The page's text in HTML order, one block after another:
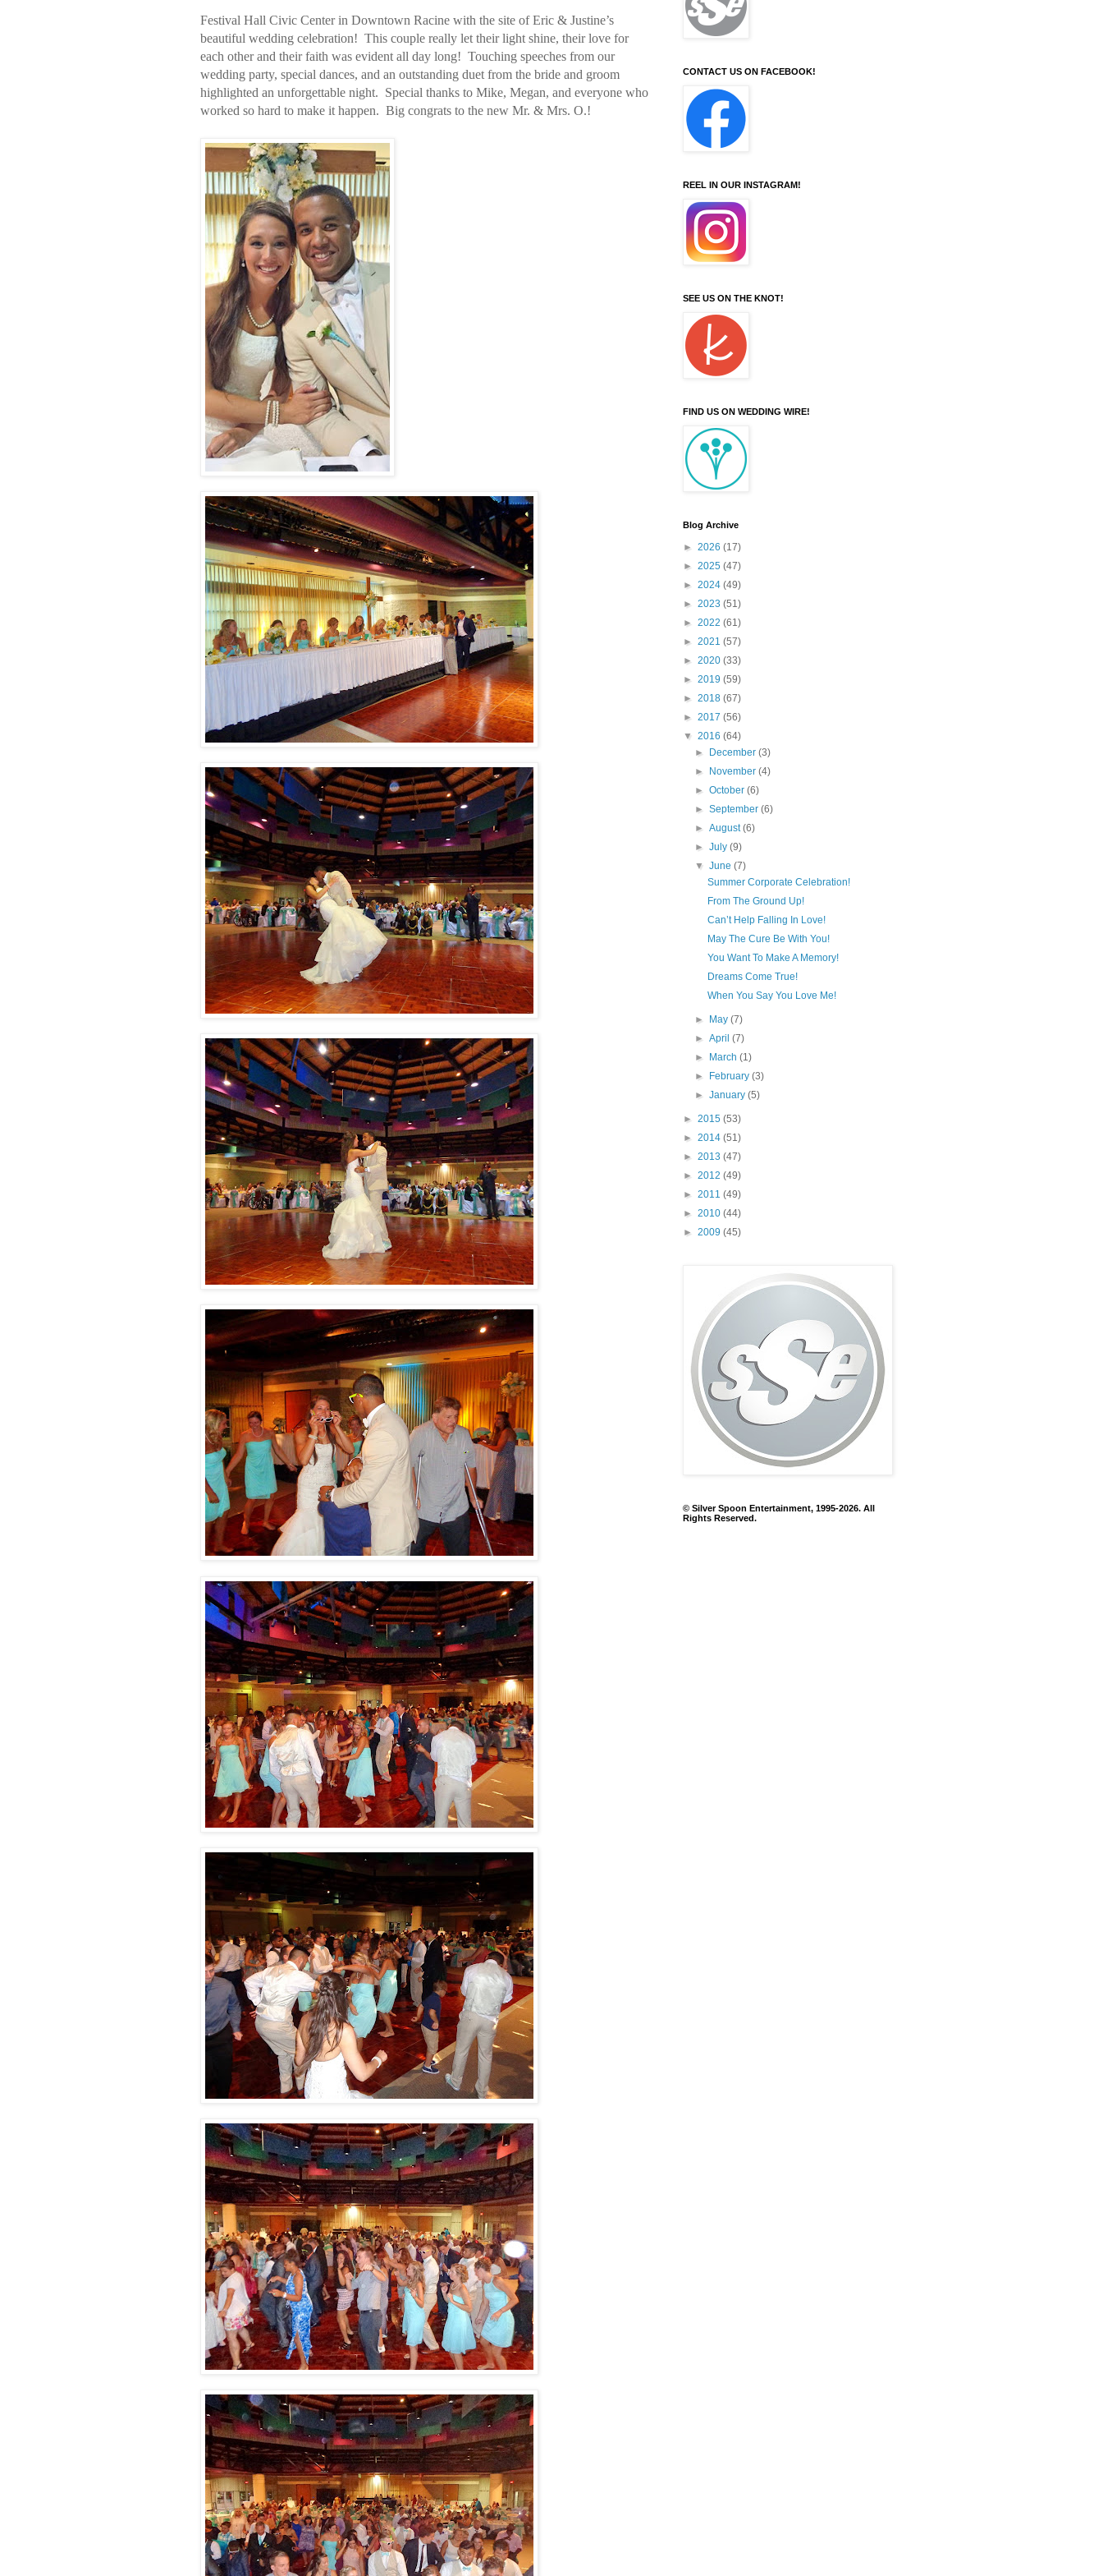
Festival Hall Civic Center in Downtown Racine with the site of Eric & Justine’s
beautiful wedding celebration! This couple really let their light shine, their love for
each other and their faith was evident all day long! Touching speeches from our
wedding party, special dances, and an outstanding duet from the bride and groom
highlighted an unforgettable night. Special thanks to Mike, Megan, and everyone who
worked so hard to make it happen. Big congrats to the new Mr. & Mrs. O.!
CONTACT US ON FACEBOOK!
REEL IN OUR INSTAGRAM!
SEE US ON THE KNOT!
FIND US ON WEDDING WIRE!
Blog Archive
► 2026 (17)
► 2025 (47)
► 2024 (49)
► 2023 (51)
► 2022 (61)
► 2021 (57)
► 2020 (33)
► 2019 (59)
► 2018 (67)
► 2017 (56)
▼ 2016 (64)
►
December(3)
►
November(4)
►October(6)
►September(6)
►August(6)
►July(9)
▼June(7)
Summer Corporate Celebration!
From The Ground Up!
Can’t Help Falling In Love!
May The Cure Be With You!
You Want To Make A Memory!
Dreams Come True!
When You Say You Love Me!
► May(7)
►April(7)
►
March(1)
►
February(3)
►January(5)
► 2015 (53)
► 2014 (51)
► 2013 (47)
► 2012 (49)
► 2011 (49)
► 2010 (44)
► 2009 (45)
© Silver Spoon Entertainment, 1995-2026. All
Rights Reserved.